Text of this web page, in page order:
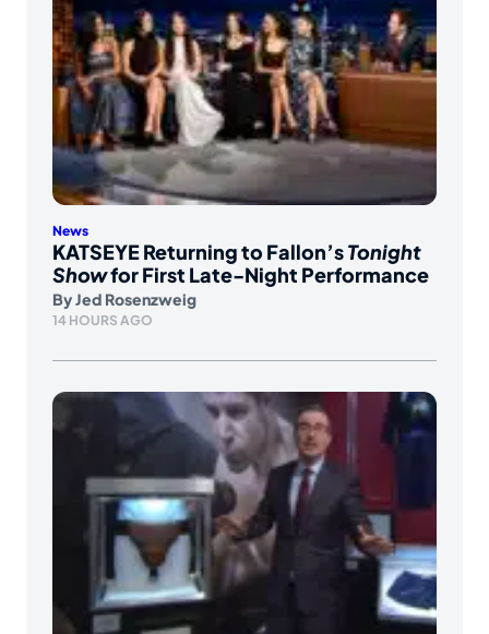
News
KATSEYE Returning to Fallon’sTonight
Showfor First Late-Night Performance
ByJed Rosenzweig
14 HOURS AGO